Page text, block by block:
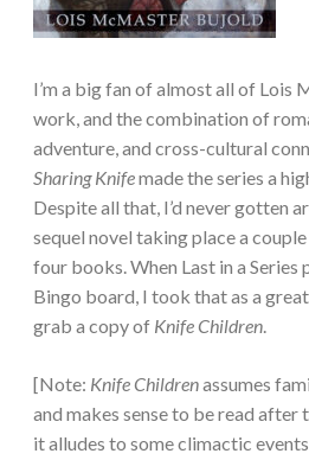
I’m a big fan of almost all of Lois
work, and the combination of
adventure, and cross-cultural
Sharing Knifemade the series a
Despite all that, I’d never gotten
sequel novel taking place a
four books. When Last in a Series
Bingo board, I took that as a
grab a copy of Knife Children.
[Note: Knife Childrenassumes
and makes sense to be read
it alludes to some climactic